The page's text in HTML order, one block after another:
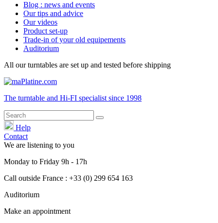
Blog : news and events
Our tips and advice
Our videos
Product set-up
Trade-in of your old equipements
Auditorium
All our turntables are set up and tested before shipping
The turntable and Hi-FI specialist since 1998
Help
Contact
We are listening to you
Monday to Friday 9h - 17h
Call outside France : +33 (0) 299 654 163
Auditorium
Make an appointment